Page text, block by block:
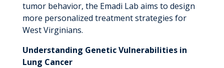
tumor behavior, the Emadi Lab aims to design
more personalized treatment strategies for
West Virginians.
Understanding Genetic Vulnerabilities in
Lung Cancer